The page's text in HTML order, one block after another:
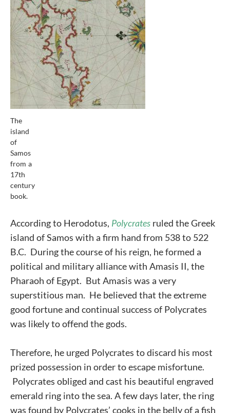
The
island
of
Samos
from a
17th
century
book.
According to Herodotus, Polycrates ruled the Greek
island of Samos with a firm hand from 538 to 522
B.C. During the course of his reign, he formed a
political and military alliance with Amasis II, the
Pharaoh of Egypt. But Amasis was a very
superstitious man. He believed that the extreme
good fortune and continual success of Polycrates
was likely to offend the gods.
Therefore, he urged Polycrates to discard his most
prized possession in order to escape misfortune.
Polycrates obliged and cast his beautiful engraved
emerald ring into the sea. A few days later, the ring
was found by Polycrates’ cooks in the belly of a fish